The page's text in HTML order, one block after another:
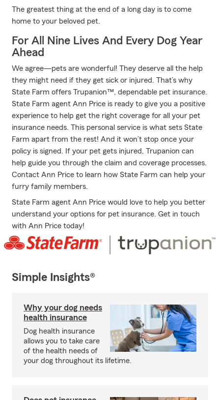
The greatest thing at the end of a long day is to come
home to your beloved pet.
For All Nine Lives And Every Dog Year
Ahead
We agree—pets are wonderful! They deserve all the help
they might need if they get sick or injured. That’s why
State Farm offers Trupanion™, dependable pet insurance.
State Farm agent Ann Price is ready to give you a positive
experience to help get the right coverage for all your pet
insurance needs. This personal service is what sets State
Farm apart from the rest! And it won’t stop once your
policy is signed. If your pet gets injured, Trupanion can
help guide you through the claim and coverage processes.
Contact Ann Price to learn how State Farm can help your
furry family members.
State Farm agent Ann Price would love to help you better
understand your options for pet insurance. Get in touch
with Ann Price today!
Simple Insights®
Why your dog needs
health insurance
Dog health insurance
allows you to take care
of the health needs of
your dog throughout its lifetime.